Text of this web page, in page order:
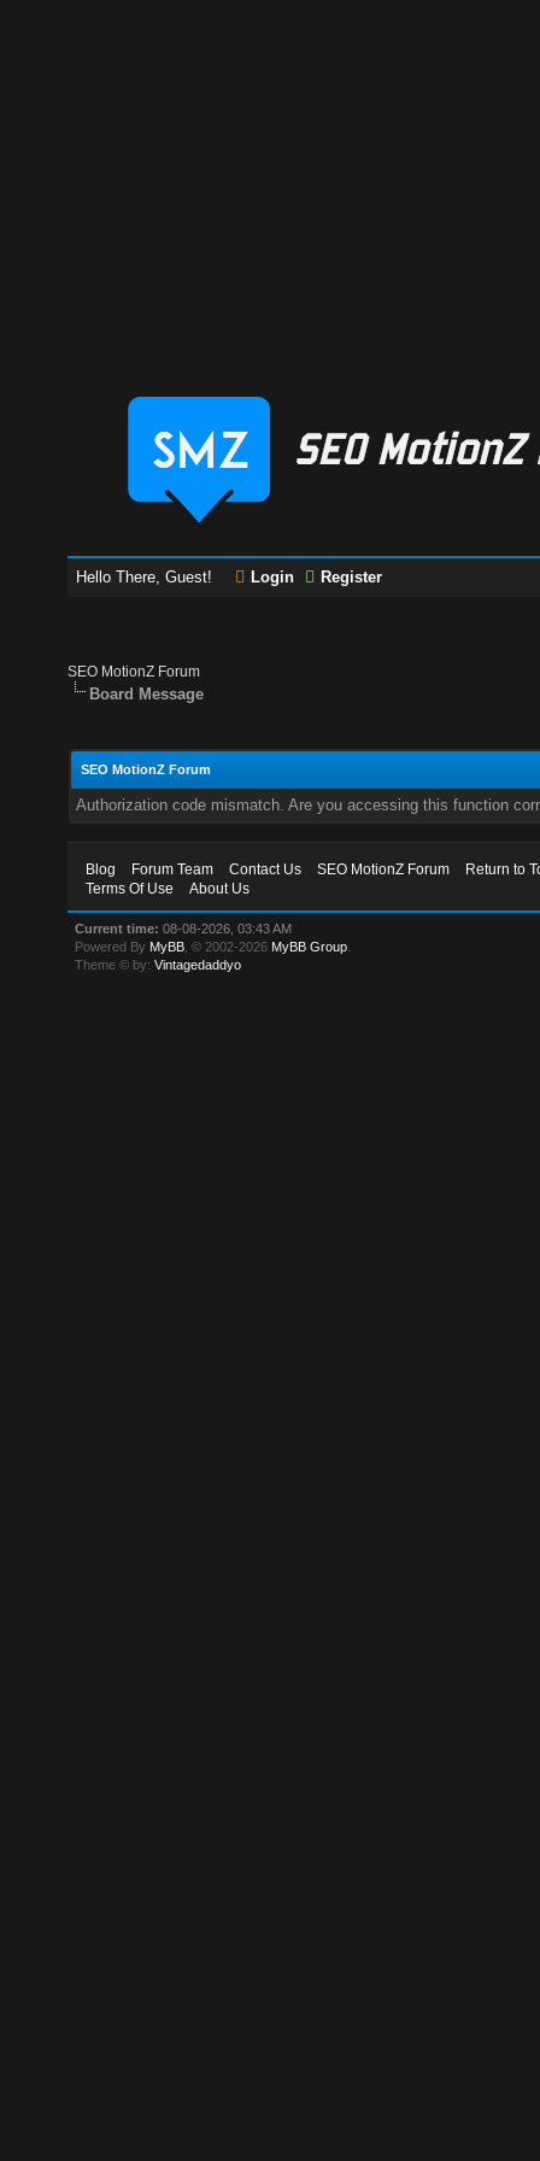
Hello There, Guest! Login Register
SEO MotionZ Forum
Board Message
SEO MotionZ Forum
Authorization code mismatch. Are you accessing this function
Blog Forum Team Contact Us SEO MotionZ Forum
Return to
Terms Of Use
About Us
Current time: 08-08-2026, 03:43 AM
Powered By MyBB , © 2002-2026 MyBB Group
Theme © by:Vintagedaddyo